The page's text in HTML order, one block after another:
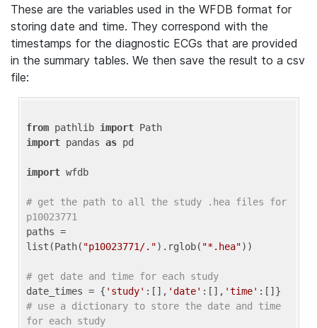
These are the variables used in the WFDB format for
storing date and time. They correspond with the
timestamps for the diagnostic ECGs that are provided
in the summary tables. We then save the result to a csv
file:
from pathlib import
import pandas as pd
import wfdb
# get the path to all the study .hea files for
p10023771
paths =
list(Path( "p10023771/.").rglob( "*.hea"))
# get date and time for each study
date_times = { 'study' :[], 'date' :[], 'time'
# use a dictionary to store the date and time
for each study